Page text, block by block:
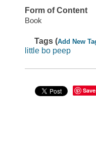
Form of Content
Book
Tags (Add New
little bo peep
Save